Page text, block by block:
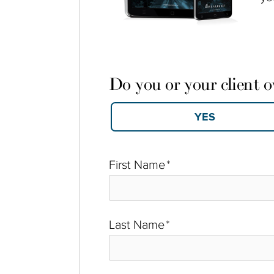
First Name*
Last Name*
Do you or your client